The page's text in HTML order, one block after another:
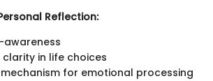
Reflection:
awareness
clarity in life choices
mechanism for emotional processing